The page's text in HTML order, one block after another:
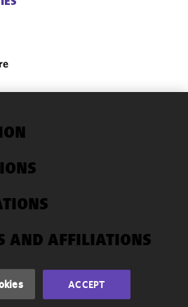
AND AFFILIATIONS
ACCEPT